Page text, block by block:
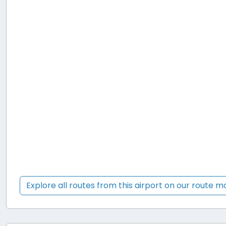
Explore all routes from this airport on our route